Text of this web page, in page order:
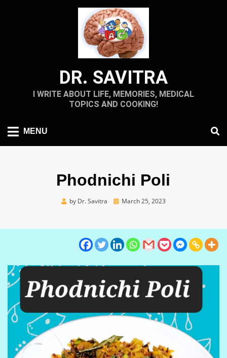
DR. SAVITRA
I WRITE ABOUT LIFE, MEMORIES, MEDICAL
TOPICS AND COOKING!
MENU
Phodnichi Poli
by Dr. Savitra
PostedMarch 25, 2023